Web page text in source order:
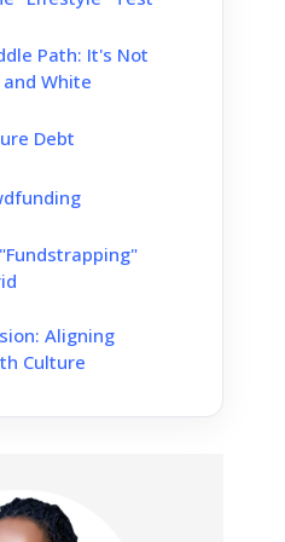
Path: It's Not
and White
Debt
Aligning
Culture